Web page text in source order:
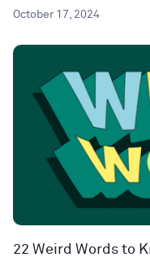
October 17, 2024
22 Weird Words to